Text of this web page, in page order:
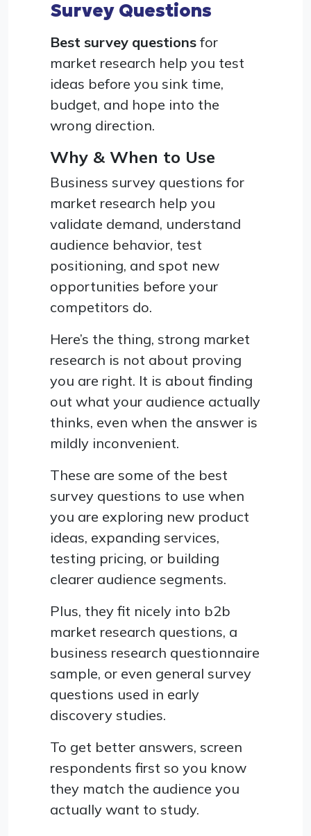
Survey Questions
Best survey questions for
market research help you test
ideas before you sink time,
budget, and hope into the
wrong direction.
Why & When to Use
Business survey questions for
market research help you
validate demand, understand
audience behavior, test
positioning, and spot new
opportunities before your
competitors do.
Here’s the thing, strong market
research is not about proving
you are right. It is about finding
out what your audience actually
thinks, even when the answer is
mildly inconvenient.
These are some of the best
survey questions to use when
you are exploring new product
ideas, expanding services,
testing pricing, or building
clearer audience segments.
Plus, they fit nicely into b2b
market research questions, a
business research questionnaire
sample, or even general survey
questions used in early
discovery studies.
To get better answers, screen
respondents first so you know
they match the audience you
actually want to study.